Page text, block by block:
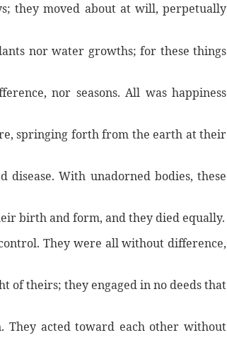
they moved about at will, perpetually
nor water growths; for these things
nor seasons. All was happiness
springing forth from the earth at their
With unadorned bodies, these
birth and form, and they died equally.
They were all without difference,
of theirs; they engaged in no deeds that
They acted toward each other without